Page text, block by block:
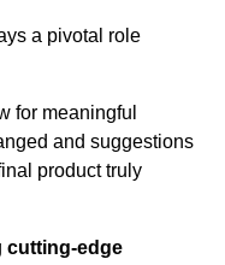
a pivotal role
for meaningful
and suggestions
product truly
cutting-edge